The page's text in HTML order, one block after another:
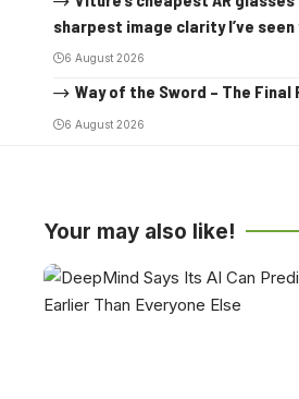
sharpest image clarity I’ve seen
6 August 2026
Way of the Sword – The Final
6 August 2026
Your may also like!